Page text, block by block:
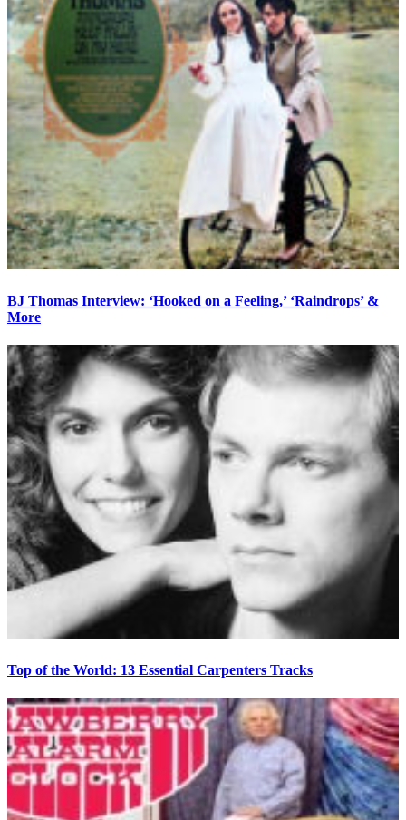
BJ Thomas Interview: ‘Hooked on a Feeling,’ ‘Raindrops’ &
More
Top of the World: 13 Essential Carpenters Tracks